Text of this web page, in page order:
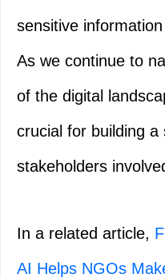
sensitive
As we continue to
of the digital
crucial for building a
stakeholders
In a related article,
AI Helps NGOs